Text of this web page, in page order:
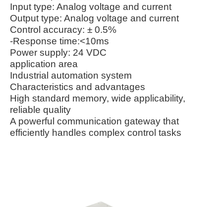
Input type: Analog voltage and current
Output type: Analog voltage and current
Control accuracy: ± 0.5%
-Response time:<10ms
Power supply: 24 VDC
application area
Industrial automation system
Characteristics and advantages
High standard memory, wide applicability,
reliable quality
A powerful communication gateway that
efficiently handles complex control tasks